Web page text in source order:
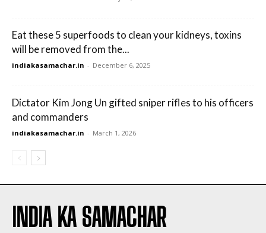
Eat these 5 superfoods to clean your kidneys, toxins
will be removed from the...
indiakasamachar.in - December 6, 2025
Dictator Kim Jong Un gifted sniper rifles to his officers
and commanders
indiakasamachar.in - March 1, 2026
INDIA KA SAMACHAR